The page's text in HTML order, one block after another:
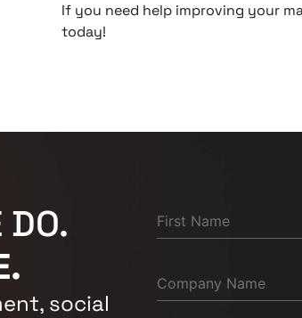
If you need help improving your
today!
DO.
social